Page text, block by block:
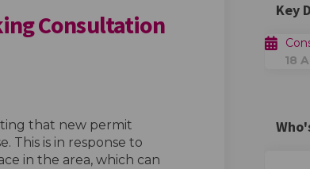
Consultation
Parking Consultation on
Parking Consultation
Permit Parking
Permit Parking
that new permit
This is in response to
in the area, which can
Key
18